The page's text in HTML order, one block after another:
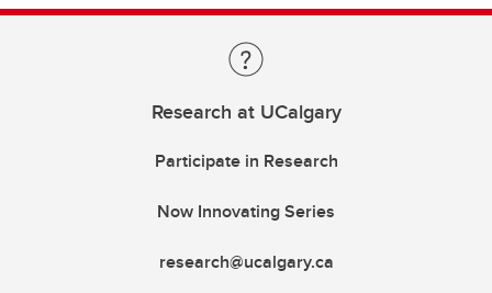
Research at UCalgary
Participate in Research
Now Innovating Series
research@ucalgary.ca